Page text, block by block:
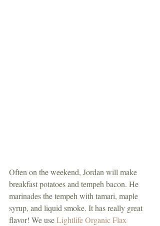
Often on the weekend, Jordan will make
breakfast potatoes and tempeh bacon. He
marinades the tempeh with tamari, maple
syrup, and liquid smoke. It has really great
flavor! We use Lightlife Organic Flax